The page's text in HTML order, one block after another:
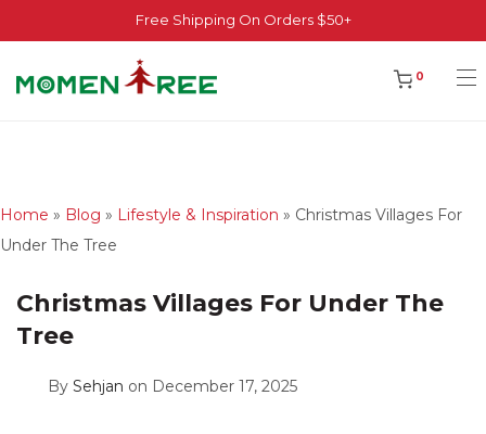
Free Shipping On Orders $50+
0
Home » Blog » Lifestyle & Inspiration » Christmas Villages For
Under The Tree
Christmas Villages For Under The
Tree
By Sehjan on December 17, 2025